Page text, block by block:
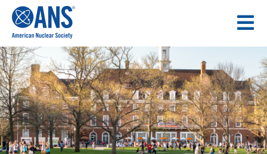
CONTENT